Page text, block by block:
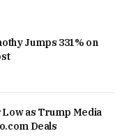
Jumps 331% on
Low as Trump Media
Deals